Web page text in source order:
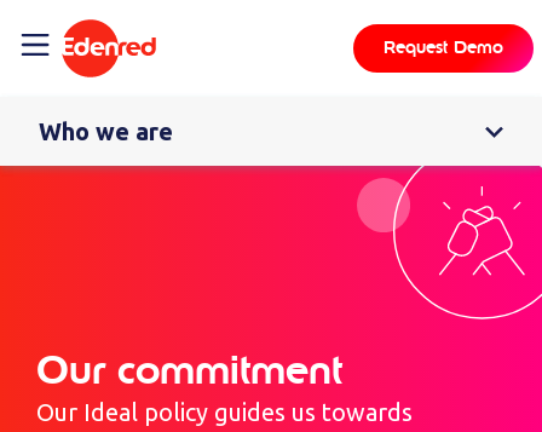
Request Demo
Who we are
Our commitment
Our Ideal policy guides us towards